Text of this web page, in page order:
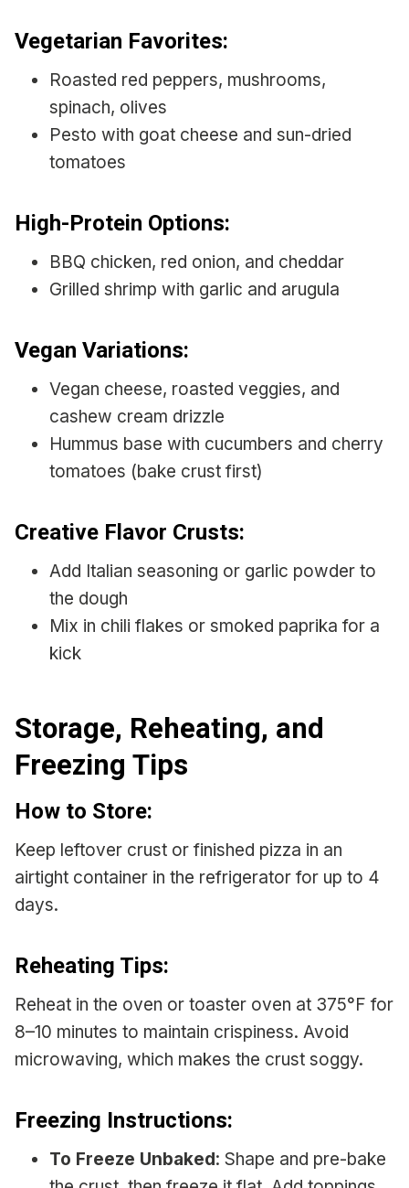
Vegetarian Favorites:
Roasted red peppers, mushrooms,
spinach, olives
Pesto with goat cheese and sun-dried
tomatoes
High-Protein Options:
BBQ chicken, red onion, and cheddar
Grilled shrimp with garlic and arugula
Vegan Variations:
Vegan cheese, roasted veggies, and
cashew cream drizzle
Hummus base with cucumbers and cherry
tomatoes (bake crust first)
Creative Flavor Crusts:
Add Italian seasoning or garlic powder to
the dough
Mix in chili flakes or smoked paprika for a
kick
Storage, Reheating, and
Freezing Tips
How to Store:
Keep leftover crust or finished pizza in an
airtight container in the refrigerator for up to 4
days.
Reheating Tips:
Reheat in the oven or toaster oven at 375°F for
8–10 minutes to maintain crispiness. Avoid
microwaving, which makes the crust soggy.
Freezing Instructions:
To Freeze Unbaked: Shape and pre-bake